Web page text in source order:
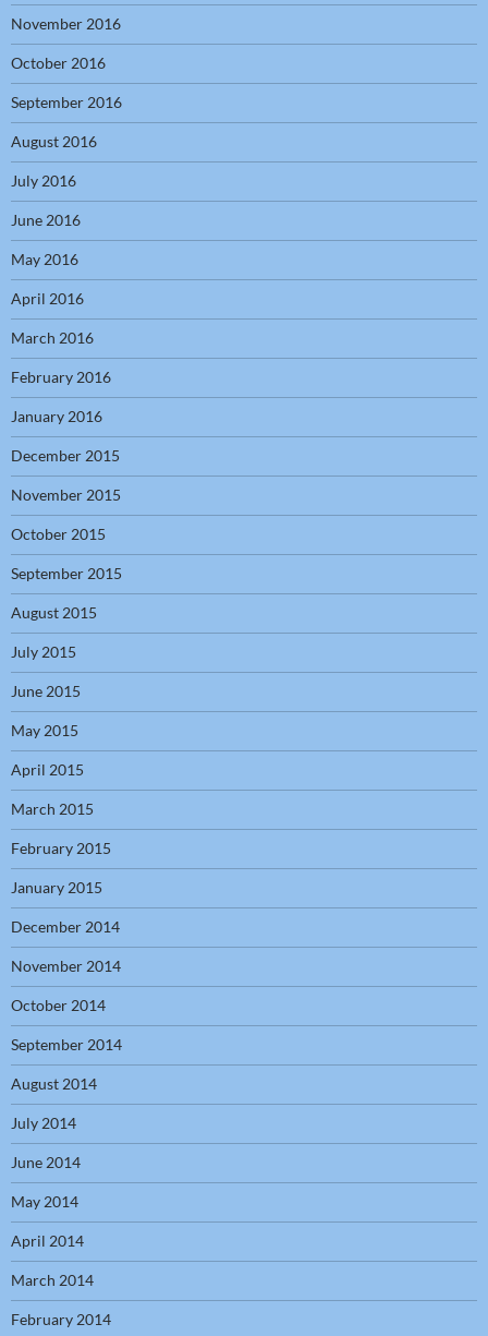
November 2016
October 2016
September 2016
August 2016
July 2016
June 2016
May 2016
April 2016
March 2016
February 2016
January 2016
December 2015
November 2015
October 2015
September 2015
August 2015
July 2015
June 2015
May 2015
April 2015
March 2015
February 2015
January 2015
December 2014
November 2014
October 2014
September 2014
August 2014
July 2014
June 2014
May 2014
April 2014
March 2014
February 2014